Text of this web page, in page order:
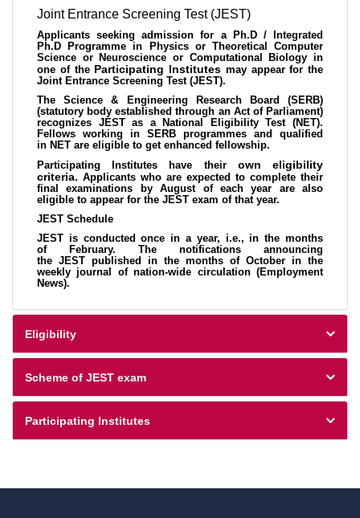
Joint Entrance Screening Test (JEST)
Applicants seeking admission for a Ph.D / Integrated
Ph.D Programme in Physics or Theoretical Computer
Science or Neuroscience or Computational Biology in
one of the Participating Institutes may appear for the
Joint Entrance Screening Test (JEST).
The Science & Engineering Research Board (SERB)
(statutory body established through an Act of Parliament)
recognizes JEST as a National Eligibility Test (NET).
Fellows working in SERB programmes and qualified
in NET are eligible to get enhanced fellowship.
Participating Institutes have their own eligibility
criteria. Applicants who are expected to complete their
final examinations by August of each year are also
eligible to appear for the JEST exam of that year.
JEST Schedule
JEST is conducted once in a year, i.e., in the months
of February. The notifications announcing
the JEST published in the months of October in the
weekly journal of nation-wide circulation (Employment
News).
Eligibility
Scheme of JEST exam
Participating Institutes